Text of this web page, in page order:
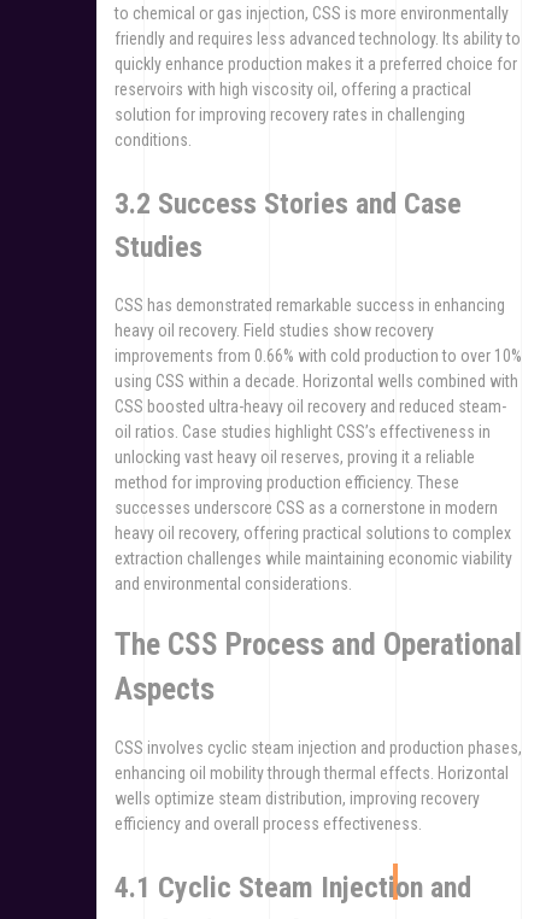
to chemical or gas injection, CSS is more environmentally
friendly and requires less advanced technology. Its ability to
quickly enhance production makes it a preferred choice for
reservoirs with high viscosity oil, offering a practical
solution for improving recovery rates in challenging
conditions.
3.2 Success Stories and Case
Studies
CSS has demonstrated remarkable success in enhancing
heavy oil recovery. Field studies show recovery
improvements from 0.66% with cold production to over 10%
using CSS within a decade. Horizontal wells combined with
CSS boosted ultra-heavy oil recovery and reduced steam-
oil ratios. Case studies highlight CSS’s effectiveness in
unlocking vast heavy oil reserves, proving it a reliable
method for improving production efficiency. These
successes underscore CSS as a cornerstone in modern
heavy oil recovery, offering practical solutions to complex
extraction challenges while maintaining economic viability
and environmental considerations.
The CSS Process and Operational
Aspects
CSS involves cyclic steam injection and production phases,
enhancing oil mobility through thermal effects. Horizontal
wells optimize steam distribution, improving recovery
efficiency and overall process effectiveness.
4.1 Cyclic Steam Injection and